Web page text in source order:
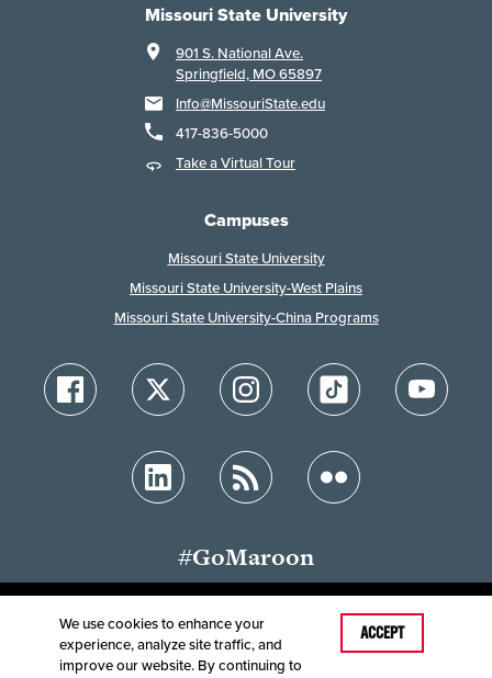
Missouri State University
901 S. National Ave.
Springfield, MO 65897
Info@MissouriState.edu
417-836-5000
Take a Virtual Tour
Campuses
Missouri State University
Missouri State University-West Plains
Missouri State University-China Programs
#GoMaroon
Last Modified: October 5, 2023
Accessibility
Disclaimer
Disclosures
We use cookies to enhance your
experience, analyze site traffic, and
improve our website. By continuing to
ACCEPT